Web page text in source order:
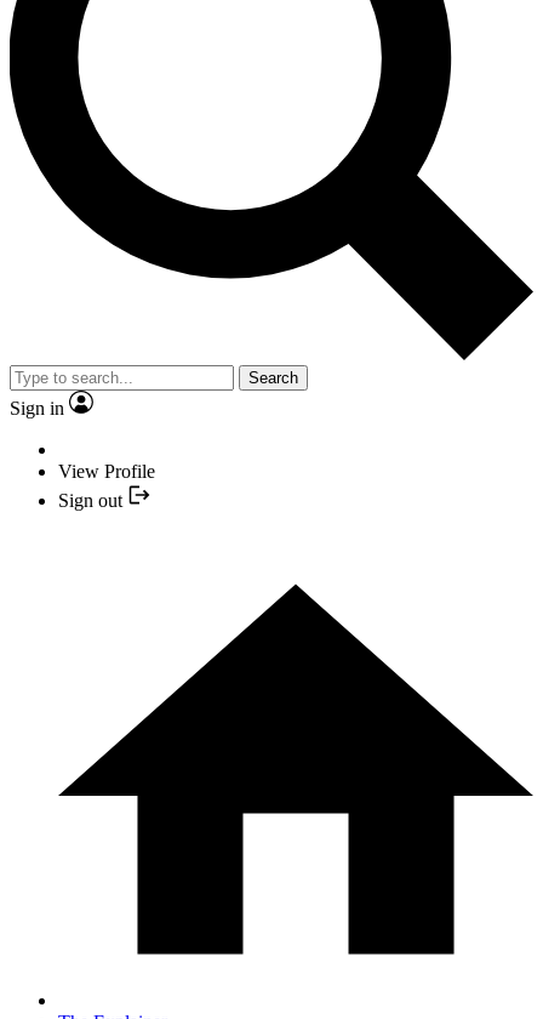
Search
Sign in
View Profile
Sign out